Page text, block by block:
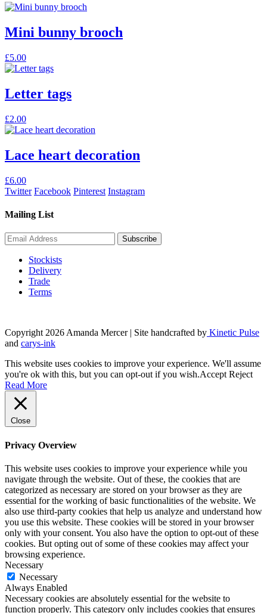
Mini bunny brooch
£5.00
Letter tags
£2.00This
product
multiple
variants.
options
may
chosen
the
product
page
Lace heart decoration
£6.00
Twitter Facebook Pinterest Instagram
Mailing List
Stockists
Delivery
Trade
Terms
Copyright 2026 Amanda Mercer| Site handcrafted by Kinetic Pulse
and carys-ink
This website uses cookies to improve your experience. We'll assume
you're ok with this, but you can opt-out if you wish.Accept Reject
Read More
Close
Privacy Overview
This website uses cookies to improve your experience while you
navigate through the website. Out of these, the cookies that are
categorized as necessary are stored on your browser as they are
essential for the working of basic functionalities of the website. We
also use third-party cookies that help us analyze and understand how
you use this website. These cookies will be stored in your browser
only with your consent. You also have the option to opt-out of these
cookies. But opting out of some of these cookies may affect your
browsing experience.
Necessary
Necessary
Always Enabled
Necessary cookies are absolutely essential for the website to
function properly. This category only includes cookies that ensures